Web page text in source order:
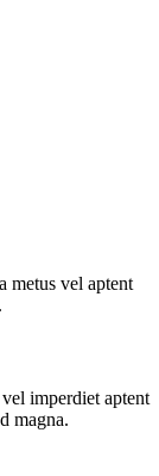
metus vel aptent
imperdiet aptent
magna.